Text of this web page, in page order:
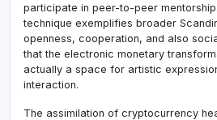
participate in peer-to-peer
technique exemplifies broader
openness, cooperation, and also
that the electronic monetary
actually a space for artistic
interaction.
The assimilation of cryptocurrency